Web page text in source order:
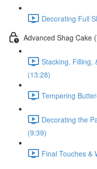
Decorating Full
Advanced Shag Cake
Stacking, Filling,
(13:28)
Tempering
Decorating the
(9:39)
Final Touches &